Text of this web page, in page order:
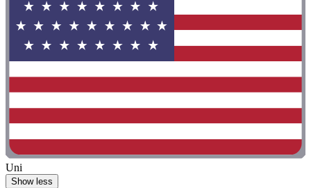
Uni
Show less